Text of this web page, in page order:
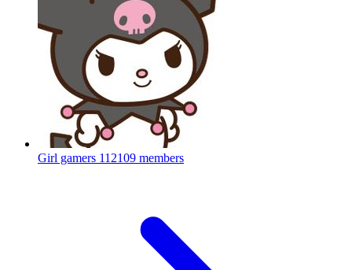
Girl gamers 112109 members